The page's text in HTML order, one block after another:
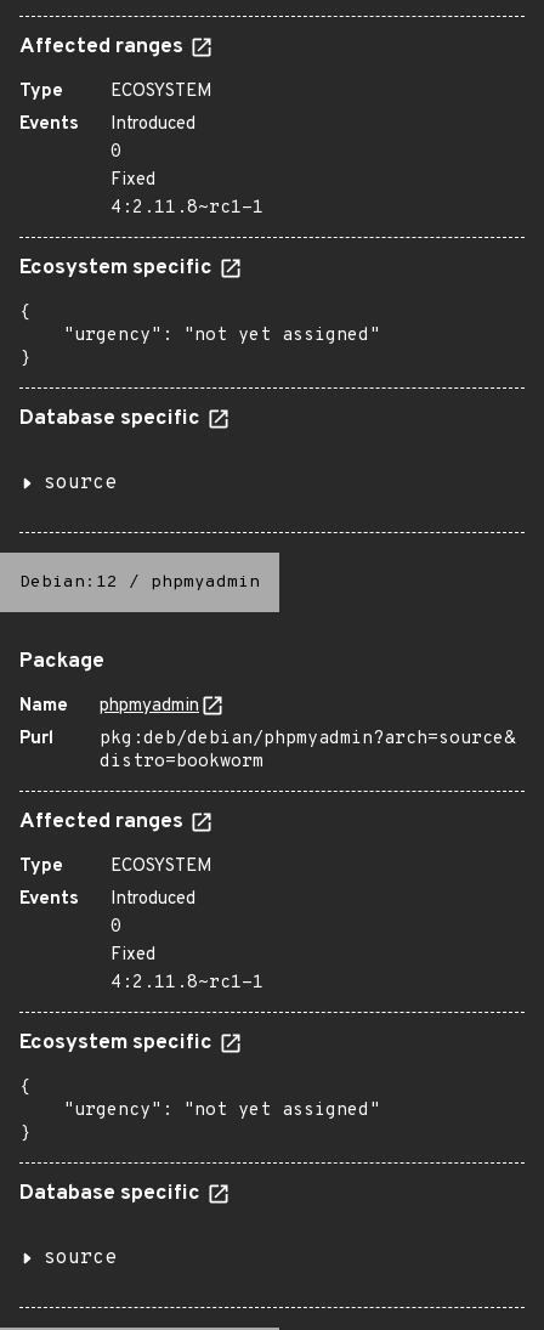
Affected ranges
Type
ECOSYSTEM
Events
Introduced
0
Fixed
4:2.11.8~rc1-1
Ecosystem specific
{
    "urgency": "not yet assigned"
}
Database specific
source
Debian:12 / phpmyadmin
Package
Name
phpmyadmin
Purl
pkg:deb/debian/phpmyadmin?arch=source&
distro=bookworm
Affected ranges
Type
ECOSYSTEM
Events
Introduced
0
Fixed
4:2.11.8~rc1-1
Ecosystem specific
{
    "urgency": "not yet assigned"
}
Database specific
source